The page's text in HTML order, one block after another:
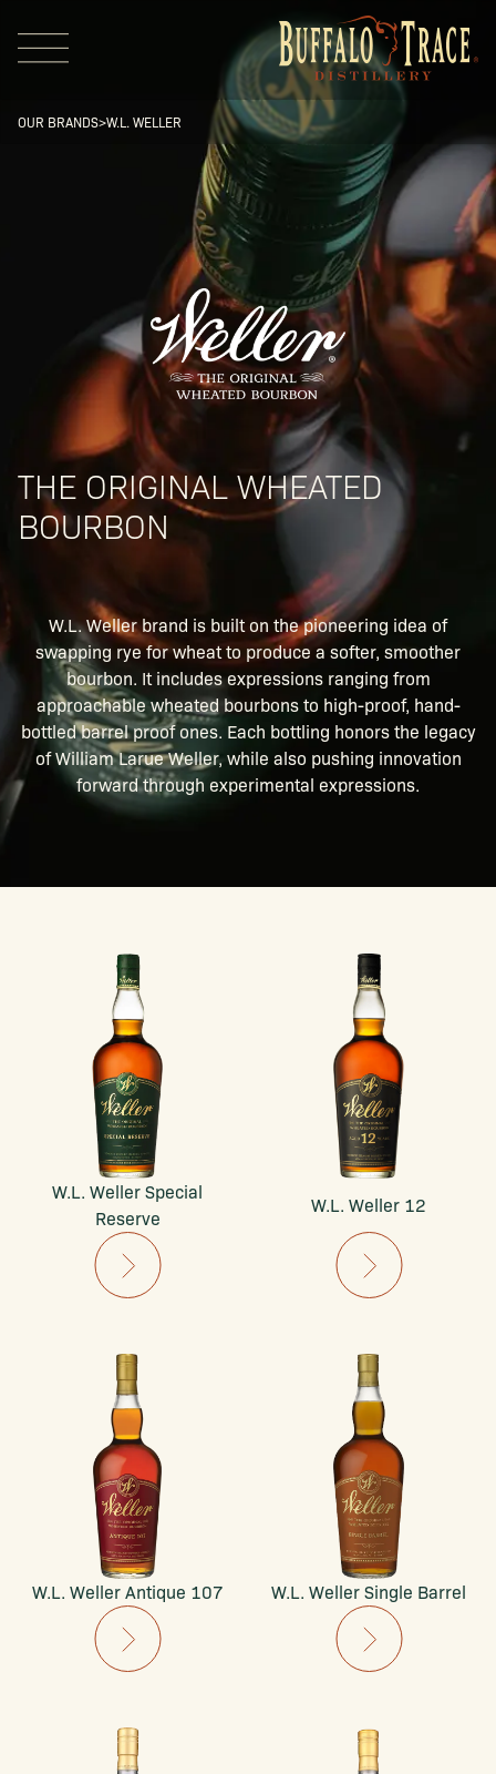
Our Brands
Our Distillery
OUR BRANDS>W.L. WELLER
THE ORIGINAL WHEATED
BOURBON
W.L. Weller brand is built on the pioneering idea of
swapping rye for wheat to produce a softer, smoother
bourbon. It includes expressions ranging from
approachable wheated bourbons to high-proof, hand-
bottled barrel proof ones. Each bottling honors the legacy
of William Larue Weller, while also pushing innovation
forward through experimental expressions.
W.L. Weller Special
Reserve
W.L. Weller 12
W.L. Weller Antique 107 W.L. Weller Single Barrel